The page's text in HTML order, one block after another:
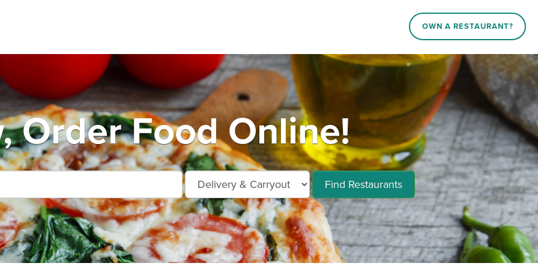
OWN A RESTAURANT?
Order Food Online!
Find Restaurants